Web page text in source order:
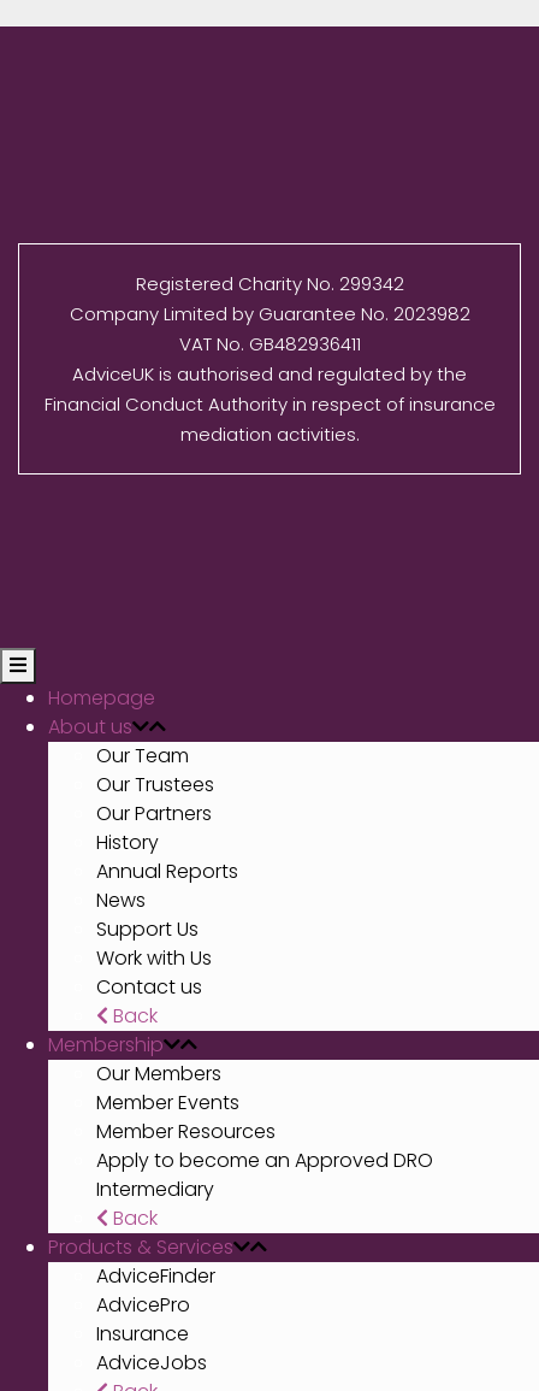
Registered Charity No. 299342
Company Limited by Guarantee No. 2023982
VAT No. GB482936411
AdviceUK is authorised and regulated by the
Financial Conduct Authority in respect of insurance
mediation activities.
Homepage
About us
Our Team
Our Trustees
Our Partners
History
Annual Reports
News
Support Us
Work with Us
Contact us
Back
Membership
Our Members
Member Events
Member Resources
Apply to become an Approved DRO
Intermediary
Back
Products & Services
AdviceFinder
AdvicePro
Insurance
AdviceJobs